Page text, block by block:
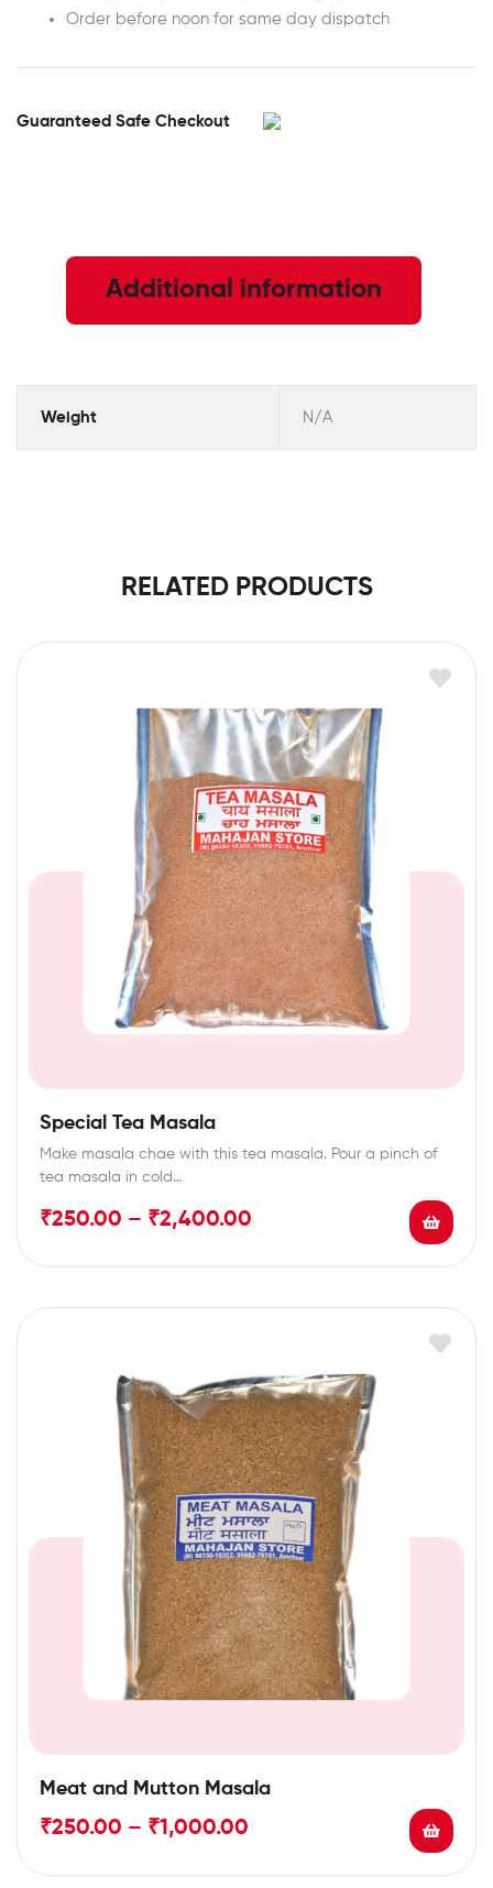
Order before noon for same day dispatch
Guaranteed Safe Checkout
Additional information
Weight N/A
RELATED PRODUCTS
Special Tea Masala
Make masala chae with this tea masala. Pour a pinch of
tea masala in cold…
₹250.00 – ₹2,400.00
Meat and Mutton Masala
₹250.00 – ₹1,000.00